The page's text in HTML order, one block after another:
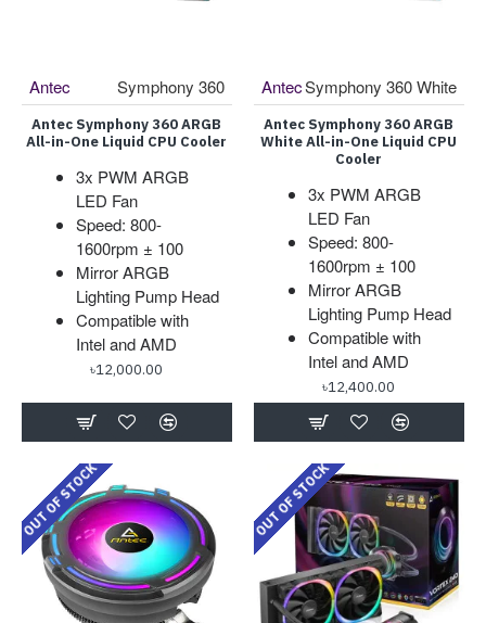
Antec Symphony 360
Antec Symphony 360 ARGB
All-in-One Liquid CPU Cooler
3x PWM ARGB
LED Fan
Speed: 800-
1600rpm ± 100
Mirror ARGB
Lighting Pump Head
Compatible with
Intel and AMD
৳12,000.00
AntecSymphony 360 White
Antec Symphony 360 ARGB
White All-in-One Liquid CPU
Cooler
3x PWM ARGB
LED Fan
Speed: 800-
1600rpm ± 100
Mirror ARGB
Lighting Pump Head
Compatible with
Intel and AMD
৳12,400.00
OUT OF STOCK OUT OF STOCK